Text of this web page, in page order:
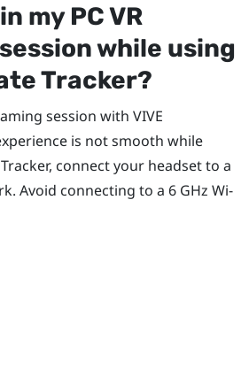
my PC VR
while using
Tracker?
session with VIVE
is not smooth while
, connect your headset to a
Avoid connecting to a 6 GHz Wi‍-